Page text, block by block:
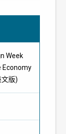
Week
Economy
版)